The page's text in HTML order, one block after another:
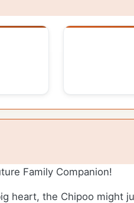
Family Companion!
heart, the Chipoo